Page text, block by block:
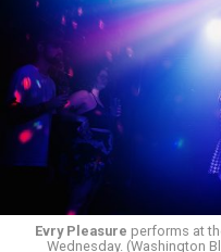
Evry Pleasure performs at
Wednesday. (Washington